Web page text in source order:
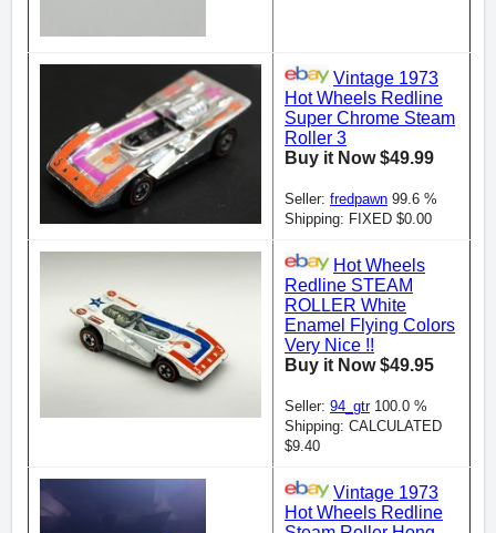
Vintage 1973
Hot Wheels Redline
Super Chrome Steam
Roller 3
Buy it Now $49.99
Seller: fredpawn 99.6 %
Shipping: FIXED $0.00
Hot Wheels
Redline STEAM
ROLLER White
Enamel Flying Colors
Very Nice !!
Buy it Now $49.95
Seller: 94_gtr100.0 %
Shipping: CALCULATED
$9.40
Vintage 1973
Hot Wheels Redline